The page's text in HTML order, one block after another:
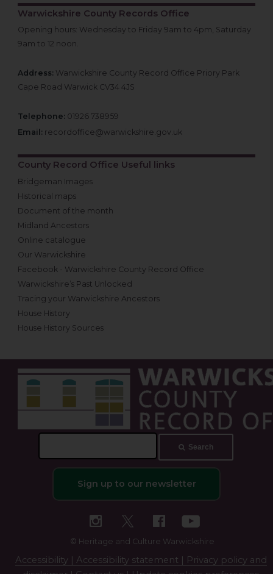
Warwickshire County Records Office
Opening hours: Wednesday to Friday 9am to 4pm, Saturday
9am to 12 noon.
Address: Warwickshire County Record Office Priory Park
Cape Road Warwick CV34 4JS
Telephone: 01926 738959
Email: recordoffice@warwickshire.gov.uk
County Record Office Useful links
Bridgeman Images
Historical maps
Document of the month
Midland Ancestors
Online catalogue
Our Warwickshire
Facebook - Warwickshire County Record Office
Warwickshire’s Past Unlocked
Tracing your Warwickshire Ancestors
House History
House History Sources
Search
Sign up to our newsletter
© Heritage and Culture Warwickshire
Accessibility | Accessibility statement | Privacy policy and